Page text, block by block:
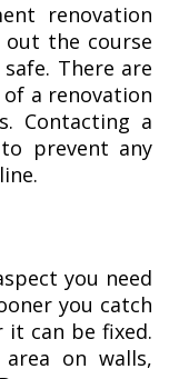
renovation
the course
There are
a renovation
Contacting a
prevent any
you need
you catch
can be fixed.
on walls,